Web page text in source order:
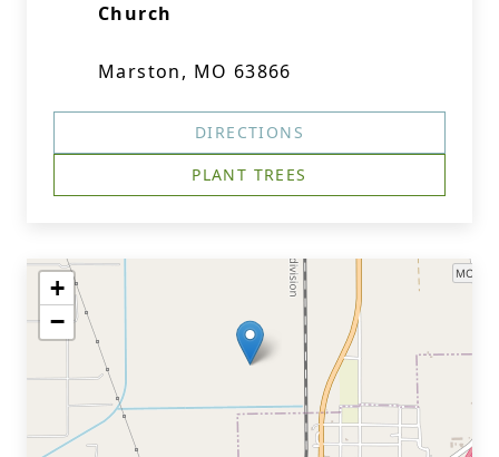
Church
Marston, MO 63866
DIRECTIONS
PLANT TREES
+
−